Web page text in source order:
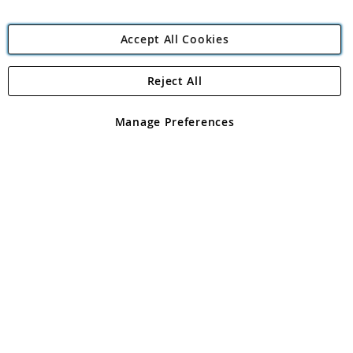
Angling Direct Plc
Angling Direct plc, 2D Wendover Road, Rackheath Industrial
registered in England and Wales No 05151321. VAT No GB 152140945
Accept All Cookies
Manage Preferences
Reject All